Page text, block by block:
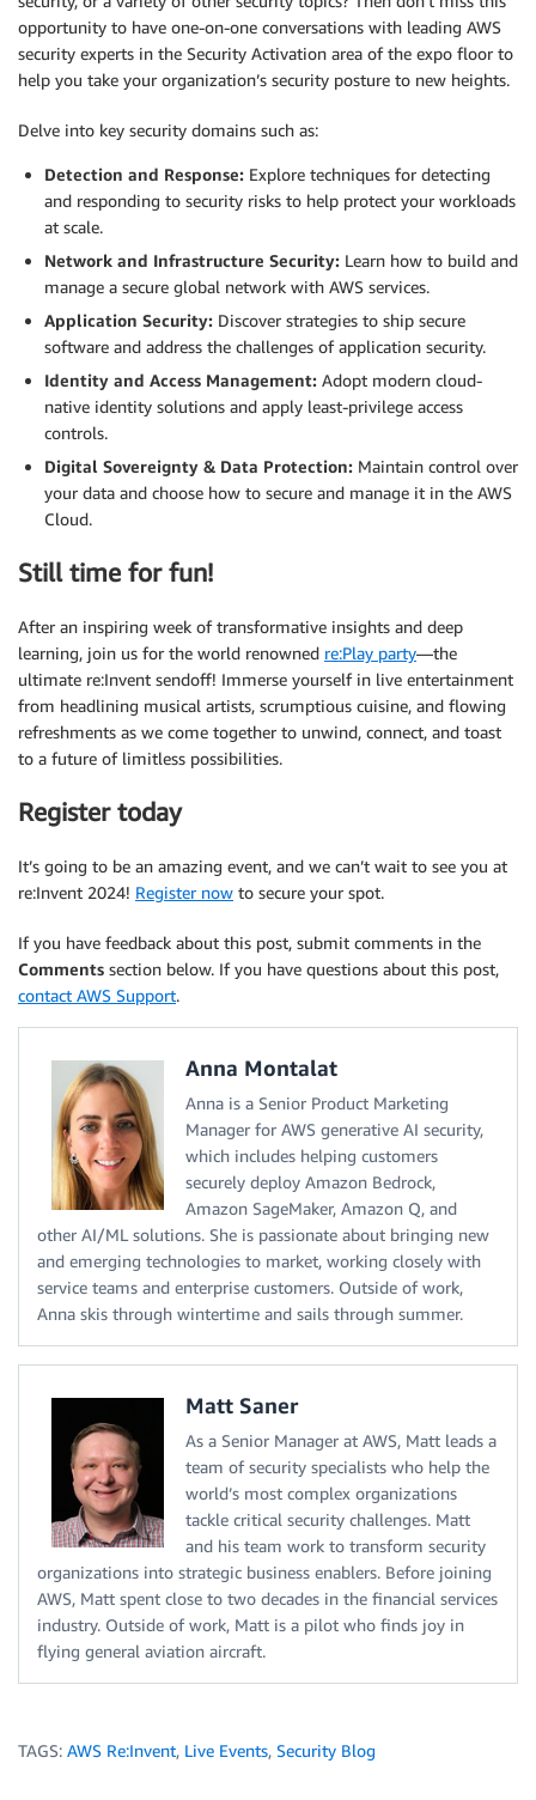
opportunity to have one-on-one conversations with leading AWS
security experts in the Security Activation area of the expo floor to
help you take your organization’s security posture to new heights.
Delve into key security domains such as:
Detection and Response: Explore techniques for detecting
and responding to security risks to help protect your workloads
at scale.
Network and Infrastructure Security: Learn how to build and
manage a secure global network with AWS services.
Application Security: Discover strategies to ship secure
software and address the challenges of application security.
Identity and Access Management: Adopt modern cloud-
native identity solutions and apply least-privilege access
controls.
Digital Sovereignty & Data Protection: Maintain control over
your data and choose how to secure and manage it in the AWS
Cloud.
Still time for fun!
After an inspiring week of transformative insights and deep
learning, join us for the world renowned re:Play party—the
ultimate re:Invent sendoff! Immerse yourself in live entertainment
from headlining musical artists, scrumptious cuisine, and flowing
refreshments as we come together to unwind, connect, and toast
to a future of limitless possibilities.
Register today
It’s going to be an amazing event, and we can’t wait to see you at
re:Invent 2024! Register now to secure your spot.
If you have feedback about this post, submit comments in the
Comments section below. If you have questions about this post,
contact AWS Support.
Anna Montalat
Anna is a Senior Product Marketing
Manager for AWS generative AI security,
which includes helping customers
securely deploy Amazon Bedrock,
Amazon SageMaker, Amazon Q, and
other AI/ML solutions. She is passionate about bringing new
and emerging technologies to market, working closely with
service teams and enterprise customers. Outside of work,
Anna skis through wintertime and sails through summer.
Matt Saner
As a Senior Manager at AWS, Matt leads a
team of security specialists who help the
world’s most complex organizations
tackle critical security challenges. Matt
and his team work to transform security
organizations into strategic business enablers. Before joining
AWS, Matt spent close to two decades in the financial services
industry. Outside of work, Matt is a pilot who finds joy in
flying general aviation aircraft.
TAGS: AWS Re:Invent, Live Events, Security Blog